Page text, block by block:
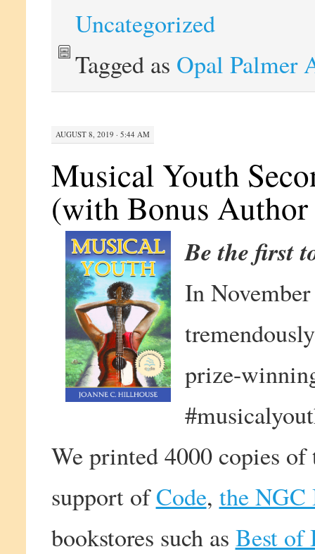
Uncategorized
Tagged as Opal Palmer
AUGUST 8, 2019 · 5:44 AM
Musical Youth
(with Bonus
Be the first
In
prize-
We printed 4000 copies
support ofCode, the NGC
bookstores such as Best of